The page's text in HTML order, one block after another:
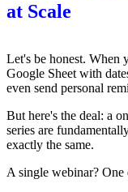
at Scale
Let's be honest. When
Google Sheet with
even send personal
But here's the deal: a
series are
exactly the same.
A single webinar? One